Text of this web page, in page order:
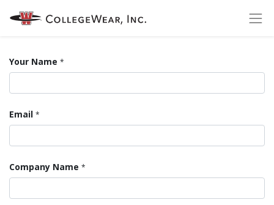
Your Name *
Email *
Company Name *